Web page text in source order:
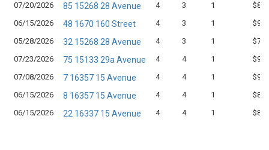
07/20/2026
85 15268 28 Avenue 4 3 1
06/15/2026
48 1670 160 Street 4 3 1
05/28/2026
32 15268 28 Avenue 4 3 1
07/23/2026
75 15133 29a Avenue 4 4 1
07/08/2026
7 16357 15 Avenue 4 4 1
06/15/2026
8 16357 15 Avenue 4 4 1
06/15/2026
22 16337 15 Avenue 4 4 1